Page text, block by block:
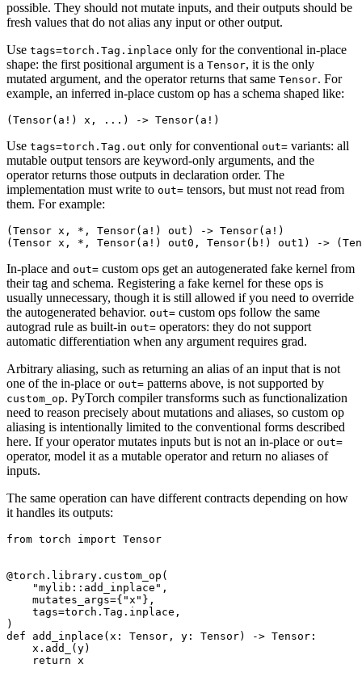
possible. They should not mutate inputs, and their outputs should be
fresh values that do not alias any input or other output.
Use tags=torch.Tag.inplace only for the conventional in-place
shape: the first positional argument is a Tensor, it is the only
mutated argument, and the operator returns that same Tensor. For
example, an inferred in-place custom op has a schema shaped like:
Use tags=torch.Tag.out only for conventional out= variants: all
mutable output tensors are keyword-only arguments, and the
operator returns those outputs in declaration order. The
implementation must write to out= tensors, but must not read from
them. For example:
(Tensor x, *, Tensor(a!) out) -> Tensor(a!)
In-place and out= custom ops get an autogenerated fake kernel from
their tag and schema. Registering a fake kernel for these ops is
usually unnecessary, though it is still allowed if you need to override
the autogenerated behavior. out= custom ops follow the same
autograd rule as built-in out= operators: they do not support
automatic differentiation when any argument requires grad.
Arbitrary aliasing, such as returning an alias of an input that is not
one of the in-place or out= patterns above, is not supported by
custom_op. PyTorch compiler transforms such as functionalization
need to reason precisely about mutations and aliases, so custom op
aliasing is intentionally limited to the conventional forms described
here. If your operator mutates inputs but is not an in-place or out=
operator, model it as a mutable operator and return no aliases of
inputs.
The same operation can have different contracts depending on how
it handles its outputs:
from torch import Tensor
@torch . library . custom_op (
"mylib::add_inplace" ,
mutates_args={ "x" },
tags=torch . Tag . inplace ,
)
def
add_inplace ( x : Tensor , y : Tensor) -> Tensor :
x . add_ (y)
return
x